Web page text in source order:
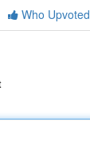
Who Upvoted